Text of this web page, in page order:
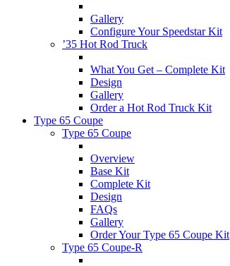
Gallery
Configure Your Speedstar Kit
’35 Hot Rod Truck
What You Get – Complete Kit
Design
Gallery
Order a Hot Rod Truck Kit
Type 65 Coupe
Type 65 Coupe
Overview
Base Kit
Complete Kit
Design
FAQs
Gallery
Order Your Type 65 Coupe Kit
Type 65 Coupe-R